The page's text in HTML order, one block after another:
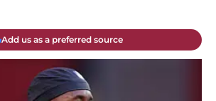
Add us as a preferred source